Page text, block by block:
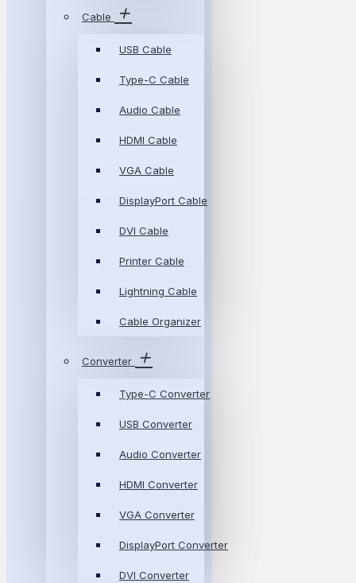
Cable
USB Cable
Type-C Cable
Audio Cable
HDMI Cable
VGA Cable
DisplayPort Cable
DVI Cable
Printer Cable
Lightning Cable
Cable Organizer
Converter
Type-C Converter
USB Converter
Audio Converter
HDMI Converter
VGA Converter
DisplayPort Converter
DVI Converter